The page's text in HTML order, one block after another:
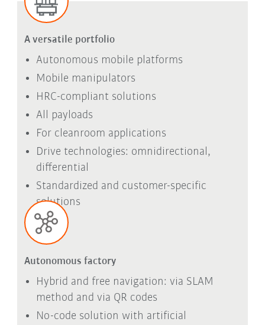
A versatile portfolio
Autonomous mobile platforms
Mobile manipulators
HRC-compliant solutions
All payloads
For cleanroom applications
Drive technologies: omnidirectional,
differential
Standardized and customer-specific
solutions
Autonomous factory
Hybrid and free navigation: via SLAM
method and via QR codes
No-code solution with artificial